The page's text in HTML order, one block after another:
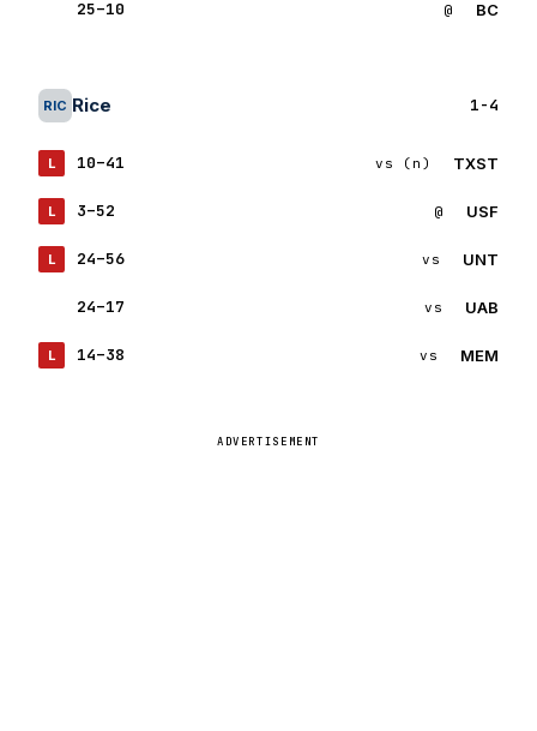
25–10 @ BC
RIC Rice 1-4
L 10–41 vs (n) TXST
L 3–52 @ USF
L 24–56 vs UNT
24–17 vs UAB
L 14–38 vs MEM
ADVERTISEMENT